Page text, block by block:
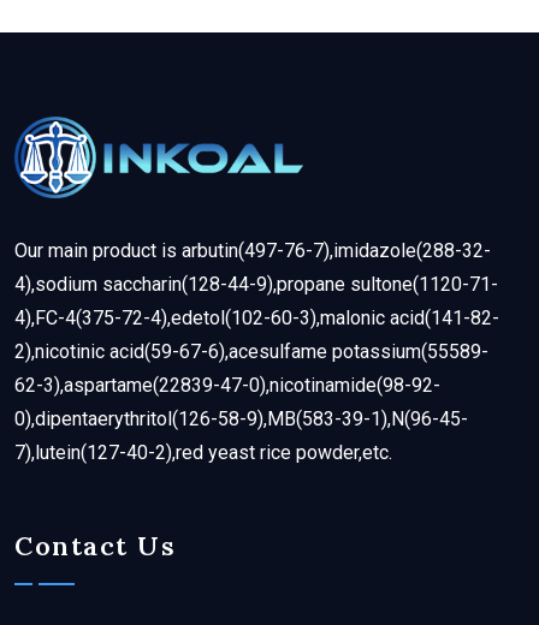
Our main product is arbutin(497-76-7),imidazole(288-32-
4),sodium saccharin(128-44-9),propane sultone(1120-71-
4),FC-4(375-72-4),edetol(102-60-3),malonic acid(141-82-
2),nicotinic acid(59-67-6),acesulfame potassium(55589-
62-3),aspartame(22839-47-0),nicotinamide(98-92-
0),dipentaerythritol(126-58-9),MB(583-39-1),N(96-45-
7),lutein(127-40-2),red yeast rice powder,etc.
Contact Us